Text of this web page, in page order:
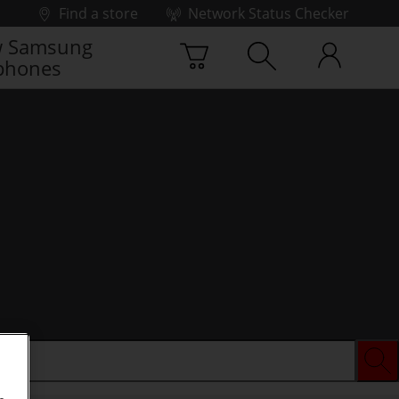
Find a store
Network Status Checker
Samsung